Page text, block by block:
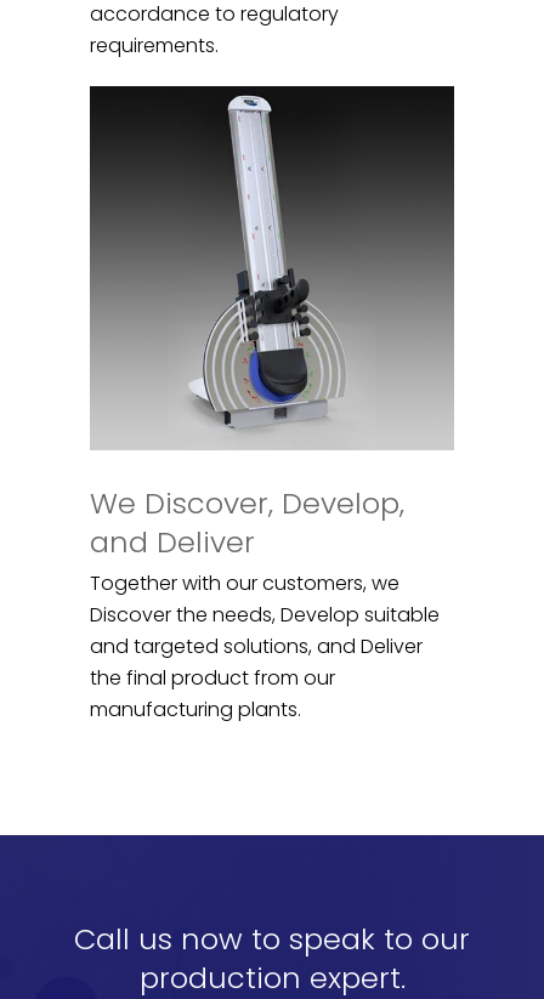
accordance to regulatory
requirements.
We Discover, Develop,
and Deliver
Together with our customers, we
Discover the needs, Develop suitable
and targeted solutions, and Deliver
the final product from our
manufacturing plants.
Call us now to speak to our
production expert.